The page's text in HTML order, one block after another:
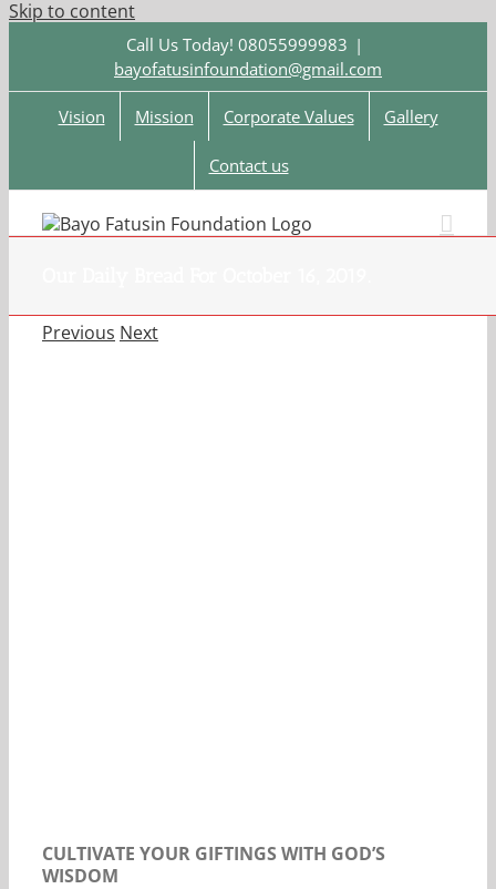
Skip to content
Call Us Today! 08055999983 |
bayofatusinfoundation@gmail.com
Vision Mission Corporate Values Gallery
Contact us
Previous Next
CULTIVATE YOUR GIFTINGS WITH GOD’S
WISDOM